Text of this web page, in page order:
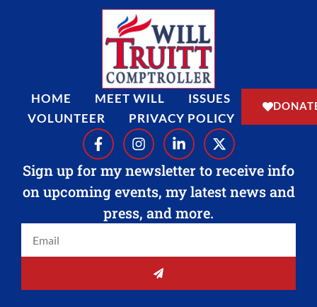
HOME MEET WILL
ISSUES
VOLUNTEER
PRIVACY POLICY
F
a
c
e
b
o
o
f
I
n
s
t
a
r
L
i
n
k
e
d
i
i
X
-
t
w
i
t
Sign up for my newsletter to receive info
on upcoming events, my latest news and
press, and more.
SUBMIT